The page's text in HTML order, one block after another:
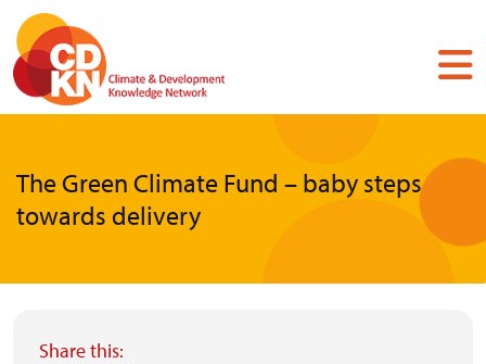
Skip
main
content
The Green Climate Fund – baby steps
towards delivery
Share this: